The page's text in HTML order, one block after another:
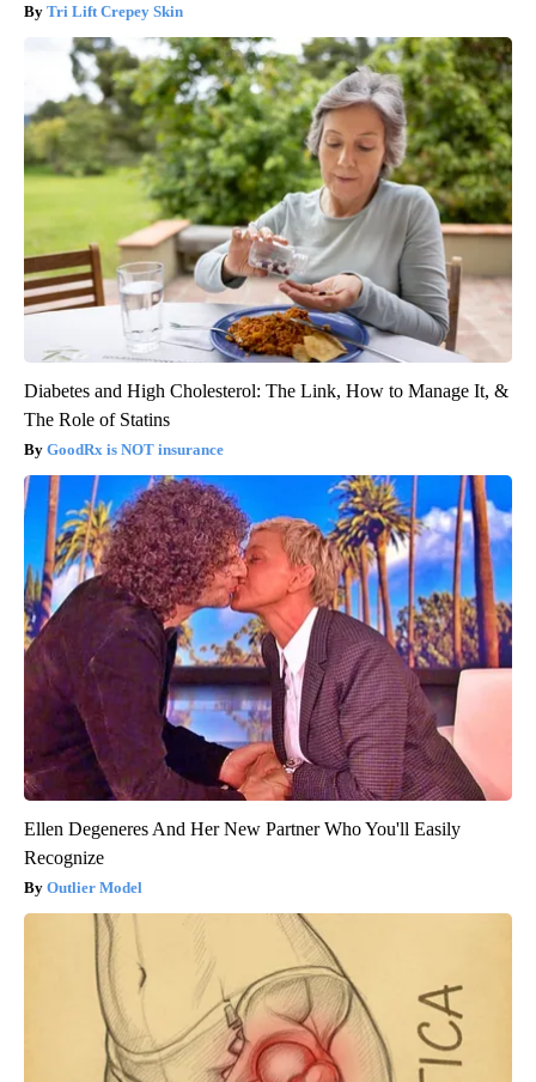
Tri Lift Crepey Skin
Diabetes and High Cholesterol: The Link, How to Manage It, &
The Role of Statins
GoodRx is NOT insurance
Ellen Degeneres And Her New Partner Who You'll Easily
Recognize
Outlier Model